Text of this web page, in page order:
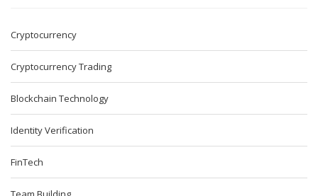
Cryptocurrency
Cryptocurrency Trading
Blockchain Technology
Identity Verification
FinTech